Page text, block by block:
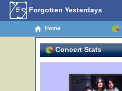
Forgotten Yesterdays
Home
Concert Stats